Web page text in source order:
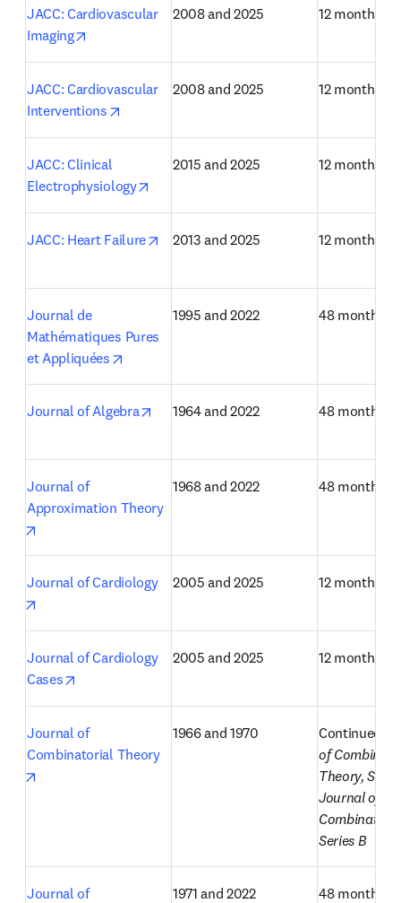
JACC: Cardiovascular
Imaging
2008 and 2025 12 months
JACC: Cardiovascular
Interventions
2008 and 2025 12 months
JACC: Clinical
Electrophysiology
2015 and 2025 12 months
JACC: Heart Failure opens in new tab/window
2013 and 2025 12 months
Journal de
Mathématiques Pures
et Appliquées
1995 and 2022 48 months
Journal of Algebra opens in new tab/window
1964 and 2022 48 months
Journal of
Approximation Theory
1968 and 2022 48 months
Journal of Cardiology
2005 and 2025 12 months
Journal of Cardiology
Cases
2005 and 2025 12 months
Journal of
Combinatorial Theory
1966 and 1970
Continued as
of
Theory,
Journal of
Series B
Journal of
1971 and 2022 48 months